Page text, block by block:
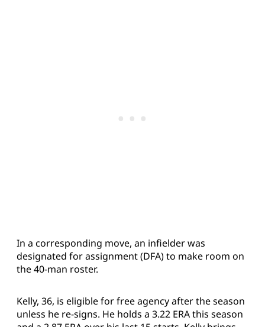
In a corresponding move, an infielder was
designated for assignment (DFA) to make room on
the 40-man roster.
Kelly, 36, is eligible for free agency after the season
unless he re-signs. He holds a 3.22 ERA this season